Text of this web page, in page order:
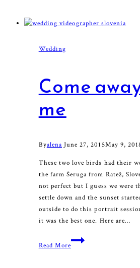
Wedding
Come
me
Byalena June 27, 2015May 9,
These two love birds had their
the farm Šeruga from Ratež,
not perfect but I guess we were
settle down and the sunset
outside to do this portrait
it was the best one. Here are…
Read More
Come
away